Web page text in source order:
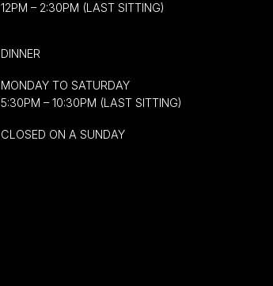
12PM – 2:30PM (LAST SITTING)
DINNER
MONDAY TO SATURDAY
5:30PM – 10:30PM (LAST SITTING)
CLOSED ON A SUNDAY